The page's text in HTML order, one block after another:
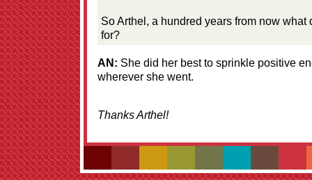
So Arthel, a hundred years from now
for?
AN: She did her best to sprinkle positive
wherever she went.
Thanks Arthel!